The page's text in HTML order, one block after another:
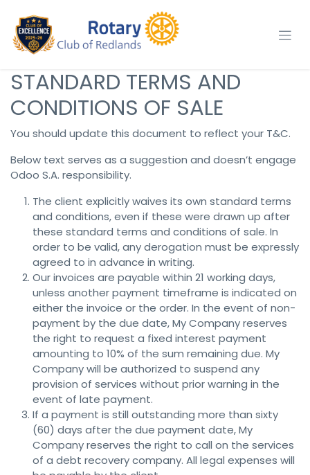
STANDARD TERMS AND
CONDITIONS OF SALE
You should update this document to reflect your T&C.
Below text serves as a suggestion and doesn’t engage
Odoo S.A. responsibility.
The client explicitly waives its own standard terms
and conditions, even if these were drawn up after
these standard terms and conditions of sale. In
order to be valid, any derogation must be expressly
agreed to in advance in writing.
Our invoices are payable within 21 working days,
unless another payment timeframe is indicated on
either the invoice or the order. In the event of non-
payment by the due date, My Company reserves
the right to request a fixed interest payment
amounting to 10% of the sum remaining due. My
Company will be authorized to suspend any
provision of services without prior warning in the
event of late payment.
If a payment is still outstanding more than sixty
(60) days after the due payment date, My
Company reserves the right to call on the services
of a debt recovery company. All legal expenses will